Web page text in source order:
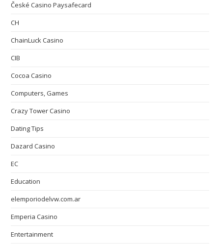
České Casino Paysafecard
CH
ChainLuck Casino
CIB
Cocoa Casino
Computers, Games
Crazy Tower Сasino
Dating Tips
Dazard Casino
EC
Education
elemporiodelvw.com.ar
Emperia Casino
Entertainment